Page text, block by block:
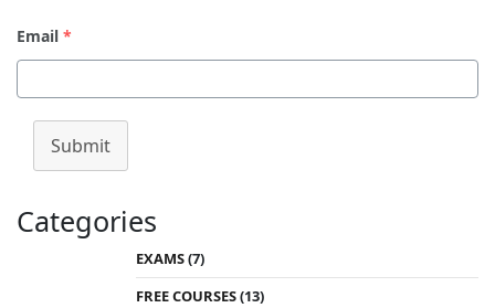
Email *
Submit
Categories
EXAMS(7)
FREE COURSES(13)